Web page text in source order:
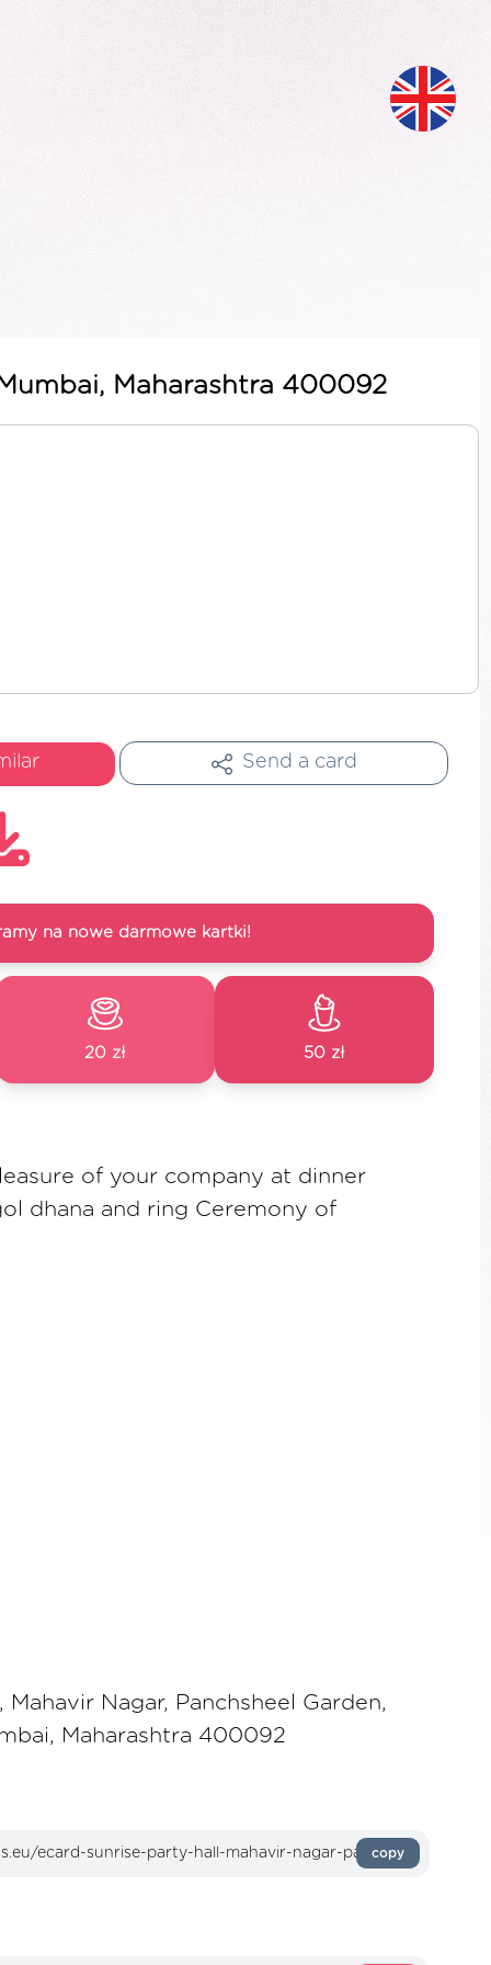
Maharashtra 400092
Send a card
na nowe darmowe kartki!
20 zł 50 zł
of your company at dinner
dhana and ring Ceremony of
Mahavir Nagar, Panchsheel Garden,
Maharashtra 400092
copy